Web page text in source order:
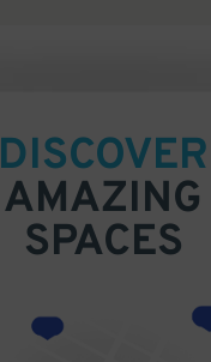
DISCOVER
AMAZING
SPACES